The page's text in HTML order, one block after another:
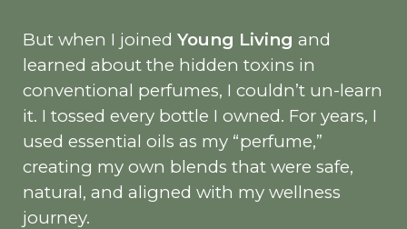
But when I joined Young Living and
learned about the hidden toxins in
conventional perfumes, I couldn’t un-learn
it. I tossed every bottle I owned. For years, I
used essential oils as my “perfume,”
creating my own blends that were safe,
natural, and aligned with my wellness
journey.